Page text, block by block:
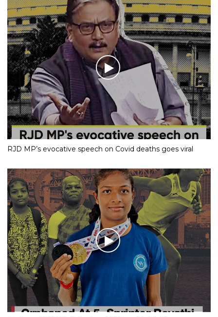
RJD MP’s evocative speech on Covid deaths goes viral